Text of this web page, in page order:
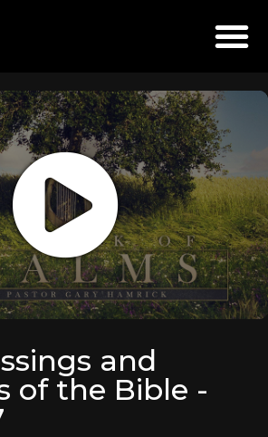
and
of the Bible -